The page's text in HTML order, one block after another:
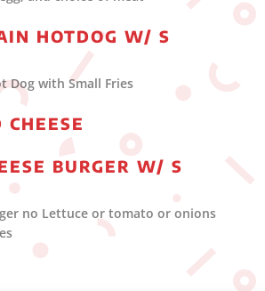
HOTDOG W/ S
Dog with Small Fries
BURGER W/ S
no Lettuce or tomato or onions